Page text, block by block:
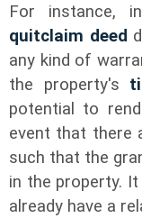
For instance,
quitclaim deed
any kind of
the property's
potential to
event that there
such that the
in the property.
already have a